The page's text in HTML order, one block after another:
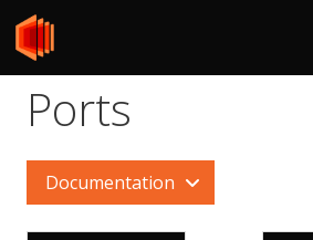
Ports
Documentation